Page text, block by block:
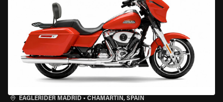
EAGLERIDER MADRID • CHAMARTÍN, SPAIN